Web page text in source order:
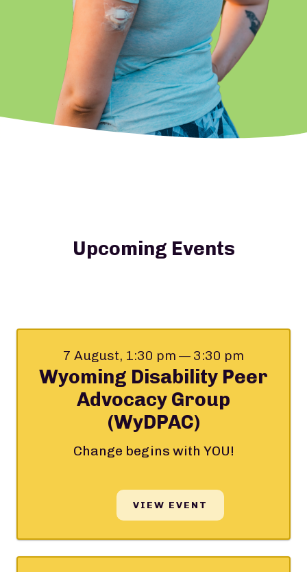
Upcoming Events
7 August, 1:30 pm — 3:30 pm
Wyoming Disability Peer
Advocacy Group
(WyDPAC)
Change begins with YOU!
VIEW EVENT